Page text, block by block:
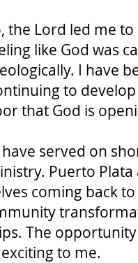
the Lord led me
like God was
I have
to
that God is
have served on
Puerto
coming back
The
to me.